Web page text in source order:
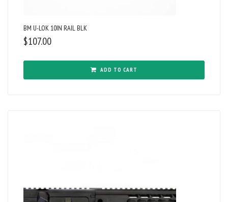
BM U-LOK 10IN RAIL BLK
$107.00
ADD TO CART